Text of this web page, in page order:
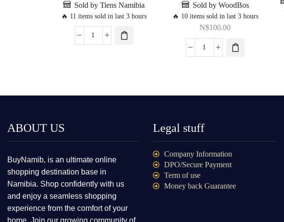
Sold by Tiens Namibia
🔥 11 items sold in last 3 hours
Sold by WoodBos
🔥 10 items sold in last 3 hours
N$100.00
ABOUT US
BuyNamib, is an ultimate online
shopping destination base in
Namibia. Shop confidently with us
and enjoy a seamless shopping
experience from the comfort of your
home. Join our growing community of
Legal stuff
Company Information
DPO/Secure Payment
Term of use
Money back Guarantee